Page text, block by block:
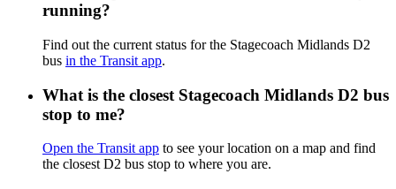
running?
Find out the current status for the Stagecoach Midlands D2
bus in the Transit app.
What is the closest Stagecoach Midlands D2 bus
stop to me?
Open the Transit app to see your location on a map and find
the closest D2 bus stop to where you are.